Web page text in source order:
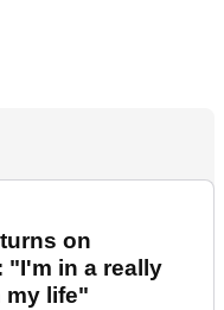
on
"I'm in a really
my life"